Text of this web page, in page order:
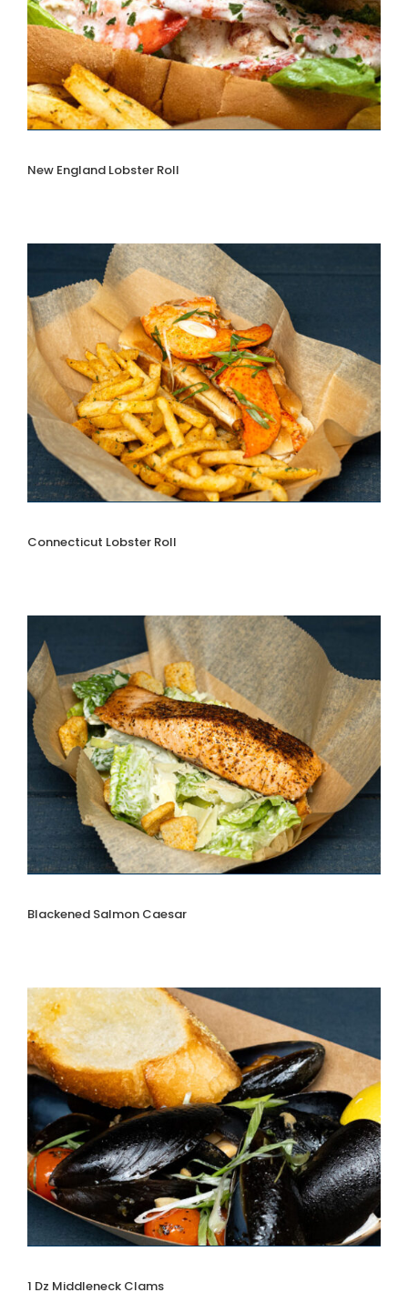
New England Lobster Roll
Connecticut Lobster Roll
Blackened Salmon Caesar
1 Dz Middleneck Clams